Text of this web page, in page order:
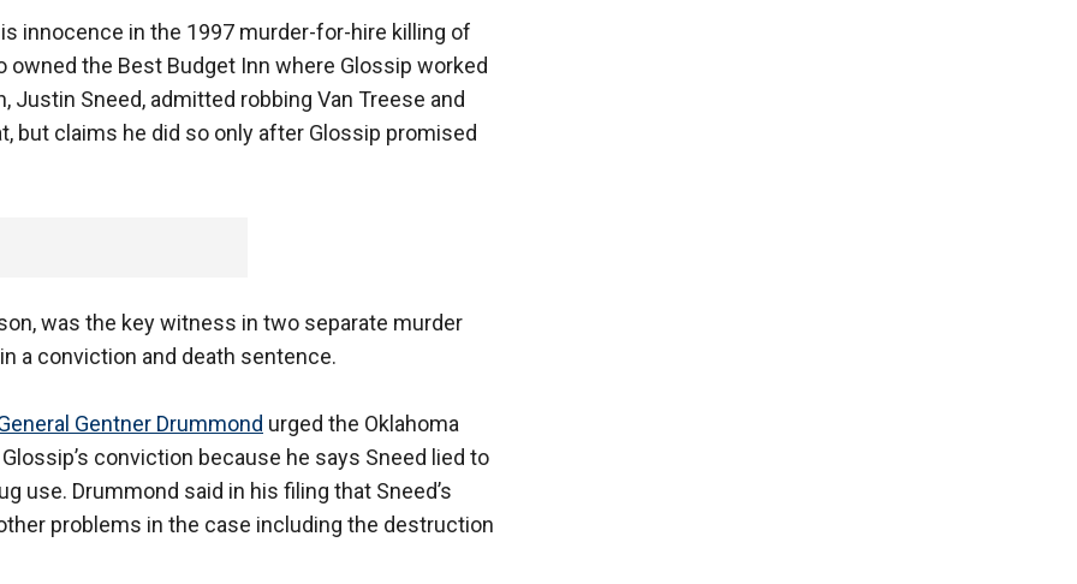
innocence in the 1997 murder-for-hire killing of
owned the Best Budget Inn where Glossip worked
Justin Sneed, admitted robbing Van Treese and
but claims he did so only after Glossip promised
was the key witness in two separate murder
a conviction and death sentence.
Gentner Drummond urged the Oklahoma
conviction because he says Sneed lied to
use. Drummond said in his filing that Sneed’s
problems in the case including the destruction